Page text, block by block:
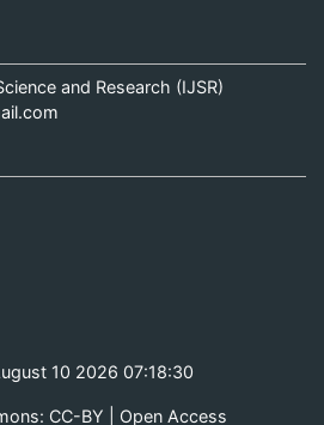
and Research (IJSR)
10 2026 07:18:30
CC-BY | Open Access